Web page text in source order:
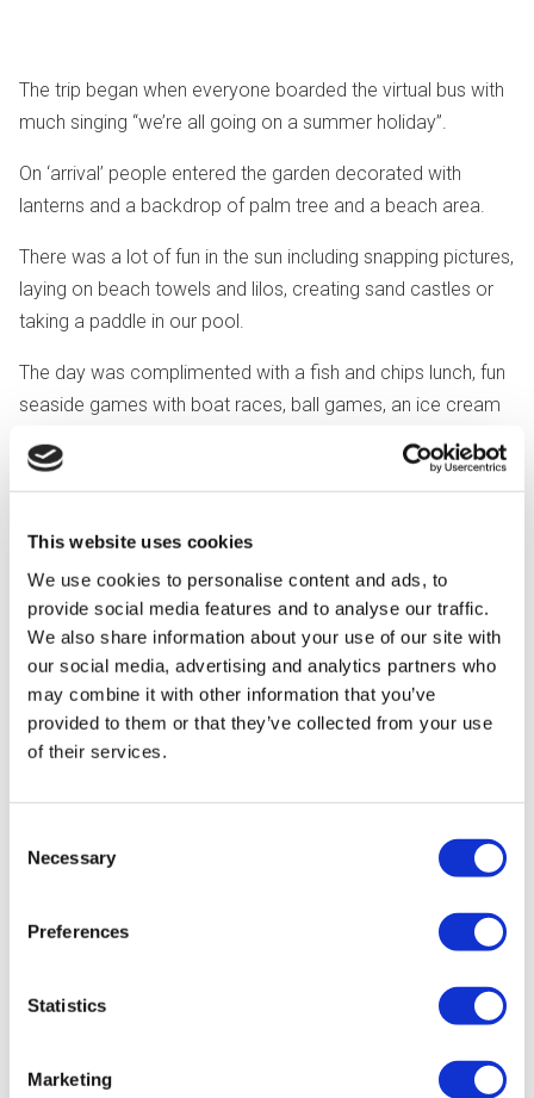
This website uses cookies
We use cookies to personalise content and ads, to
provide social media features and to analyse our traffic.
We also share information about your use of our site with
our social media, advertising and analytics partners who
may combine it with other information that you’ve
provided to them or that they’ve collected from your use
of their services.
Selection
Necessary
Preferences
Statistics
Marketing
The trip began when everyone boarded the virtual bus with
much singing “we’re all going on a summer holiday”.
On ‘arrival’ people entered the garden decorated with
lanterns and a backdrop of palm tree and a beach area.
There was a lot of fun in the sun including snapping pictures,
laying on beach towels and lilos, creating sand castles or
taking a paddle in our pool.
The day was complimented with a fish and chips lunch, fun
seaside games with boat races, ball games, an ice cream
seaside sensory stimulation from
start to finish and with much
relaxation, fun and laughter so it will
be remembered forever."
Latest news